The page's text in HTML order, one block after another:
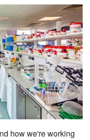
how we're working